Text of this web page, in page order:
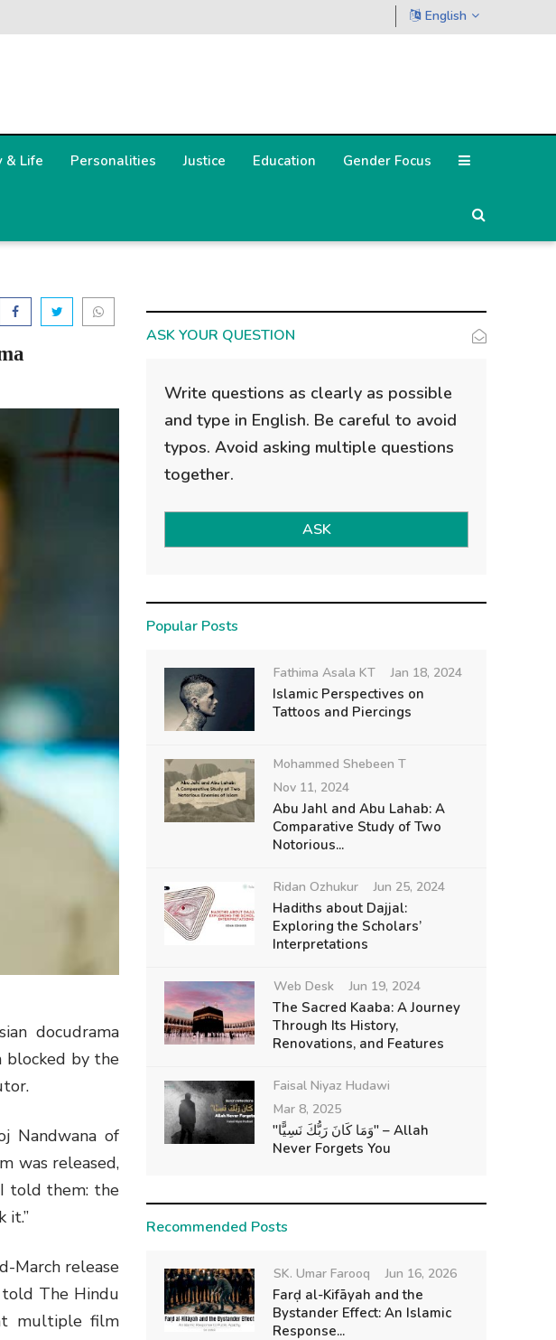
English
& Life Personalities Justice Education Gender Focus
docudrama
blocked by the
Nandwana of
was released,
told them: the
it.”
March release
The Hindu
multiple film
ASK YOUR QUESTION
Write questions as clearly as possible
and type in English. Be careful to avoid
typos. Avoid asking multiple questions
together.
ASK
Popular Posts
Fathima Asala KT Jan 18, 2024
Islamic Perspectives on
Tattoos and Piercings
Mohammed Shebeen T
Nov 11, 2024
Abu Jahl and Abu Lahab: A
Comparative Study of Two
Notorious...
Ridan Ozhukur Jun 25, 2024
Hadiths about Dajjal:
Exploring the Scholars’
Interpretations
Web Desk Jun 19, 2024
The Sacred Kaaba: A Journey
Through Its History,
Renovations, and Features
Faisal Niyaz Hudawi
Mar 8, 2025
"وَمَا كَانَ رَبُّكَ نَسِيًّا" – Allah
Never Forgets You
Recommended Posts
SK. Umar Farooq Jun 16, 2026
Farḍ al-Kifāyah and the
Bystander Effect: An Islamic
Response...